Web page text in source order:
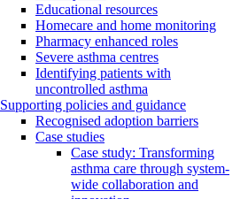
Educational resources
Homecare and home monitoring
Pharmacy enhanced roles
Severe asthma centres
Identifying patients with
uncontrolled asthma
Supporting policies and guidance
Recognised adoption barriers
Case studies
Case study: Transforming
asthma care through system-
wide collaboration and